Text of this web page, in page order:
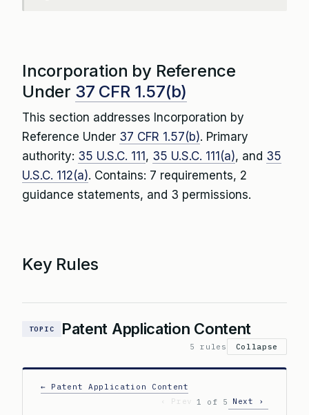
Incorporation by Reference
Under 37 CFR 1.57(b)
This section addresses Incorporation by
Reference Under 37 CFR 1.57(b). Primary
authority: 35 U.S.C. 111 , 35 U.S.C. 111(a), and 35
U.S.C. 112(a). Contains: 7 requirements, 2
guidance statements, and 3 permissions.
Key Rules
TOPIC Patent Application Content
5 rules Collapse
← Patent Application Content
‹ Prev
1 of 5 Next ›